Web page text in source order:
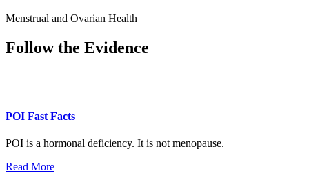
Menstrual and Ovarian Health
Follow the Evidence
POI Fast Facts
POI is a hormonal deficiency. It is not menopause.
Read More